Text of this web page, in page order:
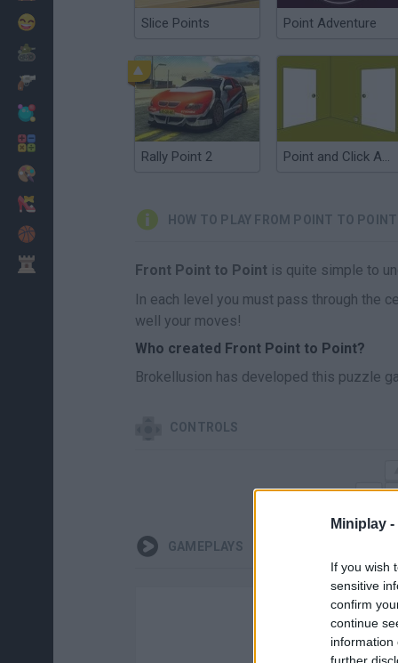
Miniplay -
If you wish
sensitive
confirm
continue
information
further
Slice Points Point Adventure
Rally Point 2 Point and Click Adventure
HOW TO PLAY FROM POINT TO
Front Point to Point is quite simple to
In each level you must pass through the
well your moves!
Who created Front Point to Point?
Brokellusion has developed this puzzle
CONTROLS
GAMEPLAYS